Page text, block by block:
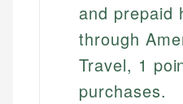
and prepaid
through
Travel, 1
purchases.